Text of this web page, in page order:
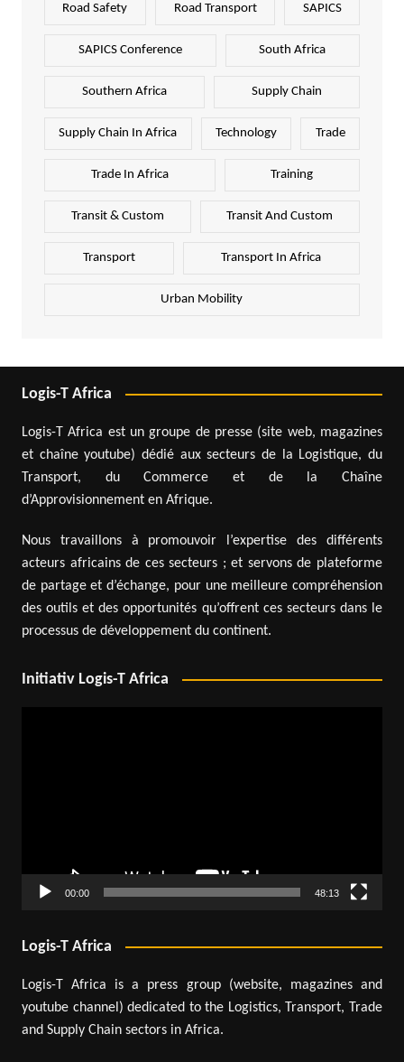
Road Safety Road Transport SAPICS
SAPICS Conference South Africa
Southern Africa Supply Chain
Supply Chain In Africa Technology Trade
Trade In Africa Training
Transit & Custom Transit And Custom
Transport Transport In Africa
Urban Mobility
Logis-T Africa
Logis-T Africa est un groupe de presse (site web, magazines
et chaîne youtube) dédié aux secteurs de la Logistique, du
Transport, du Commerce et de la Chaîne
d’Approvisionnement en Afrique.
Nous travaillons à promouvoir l’expertise des différents
acteurs africains de ces secteurs ; et servons de plateforme
de partage et d’échange, pour une meilleure compréhension
des outils et des opportunités qu’offrent ces secteurs dans le
processus de développement du continent.
Initiativ Logis-T Africa
00:00 48:13
Logis-T Africa
Logis-T Africa is a press group (website, magazines and
youtube channel) dedicated to the Logistics, Transport, Trade
and Supply Chain sectors in Africa.